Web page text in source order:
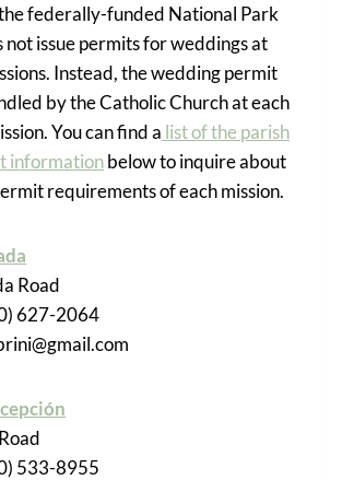
federally-funded National Park
not issue permits for weddings at
Instead, the wedding permit
by the Catholic Church at each
You can find a list of the parish
informationbelow to inquire about
requirements of each mission.
Road
627-2064
533-8955